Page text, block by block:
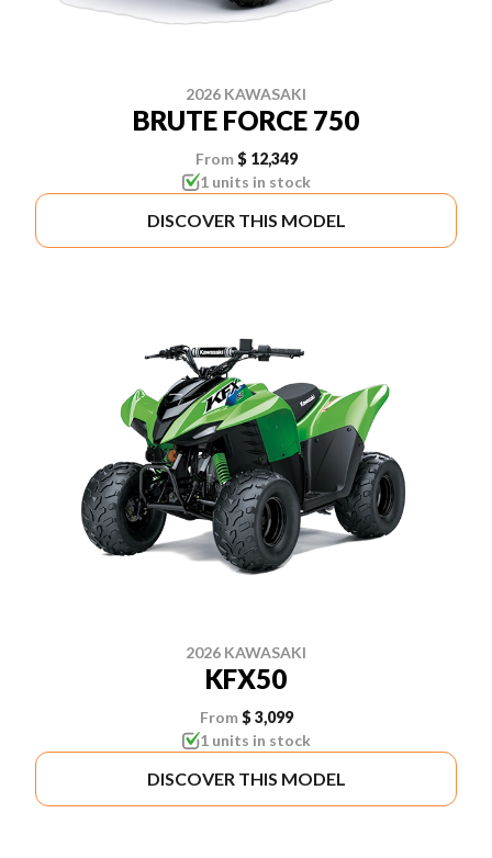
2026 KAWASAKI
BRUTE FORCE 750
From $ 12,349
1 units in stock
DISCOVER THIS MODEL
2026 KAWASAKI
KFX50
From $ 3,099
1 units in stock
DISCOVER THIS MODEL